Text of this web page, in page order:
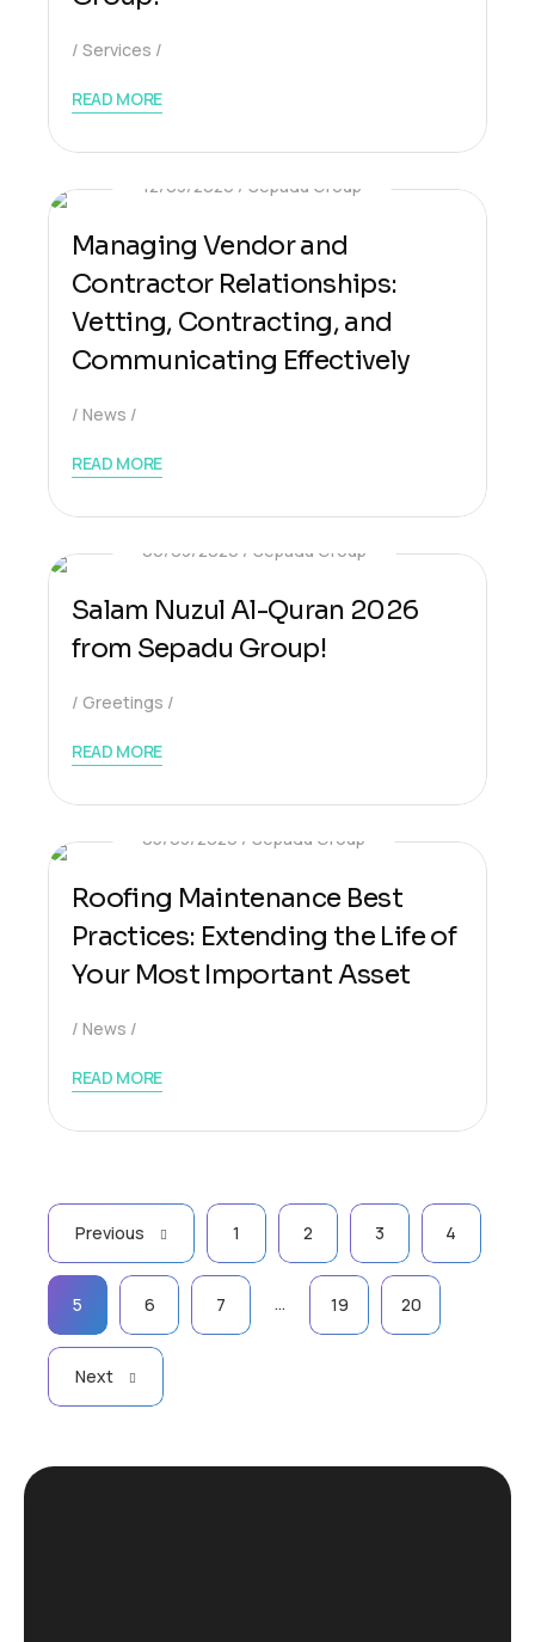
Services
READ MORE
12/03/2026 Sepadu Group
Managing Vendor and
Contractor Relationships:
Vetting, Contracting, and
Communicating Effectively
News
READ MORE
06/03/2026 Sepadu Group
Salam Nuzul Al-Quran 2026
from Sepadu Group!
Greetings
READ MORE
05/03/2026 Sepadu Group
Roofing Maintenance Best
Practices: Extending the Life of
Your Most Important Asset
News
READ MORE
Previous 1 2 3 4
5 6 7 … 19 20
Next